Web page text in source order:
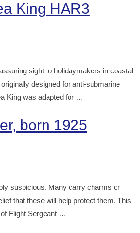
King HAR3
sight to holidaymakers in coastal
designed for anti-submarine
King was adapted for …
born 1925
suspicious. Many carry charms or
that these will help protect them. This
Flight Sergeant …